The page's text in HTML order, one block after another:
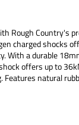
Rough Country's
charged shocks
With a durable
offers up to
natural